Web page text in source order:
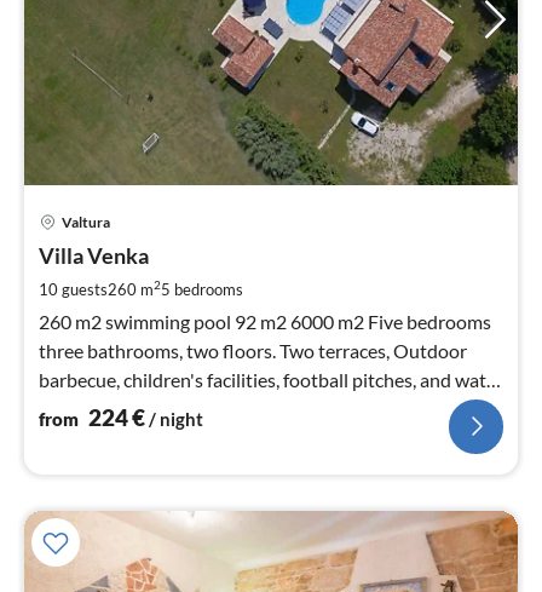
Valtura
Villa Venka
10 guests260 m25 bedrooms
260 m2 swimming pool 92 m2 6000 m2 Five bedrooms
three bathrooms, two floors. Two terraces, Outdoor
barbecue, children's facilities, football pitches, and water
polo volleyball net, 6 bicycles
from 224€ / night